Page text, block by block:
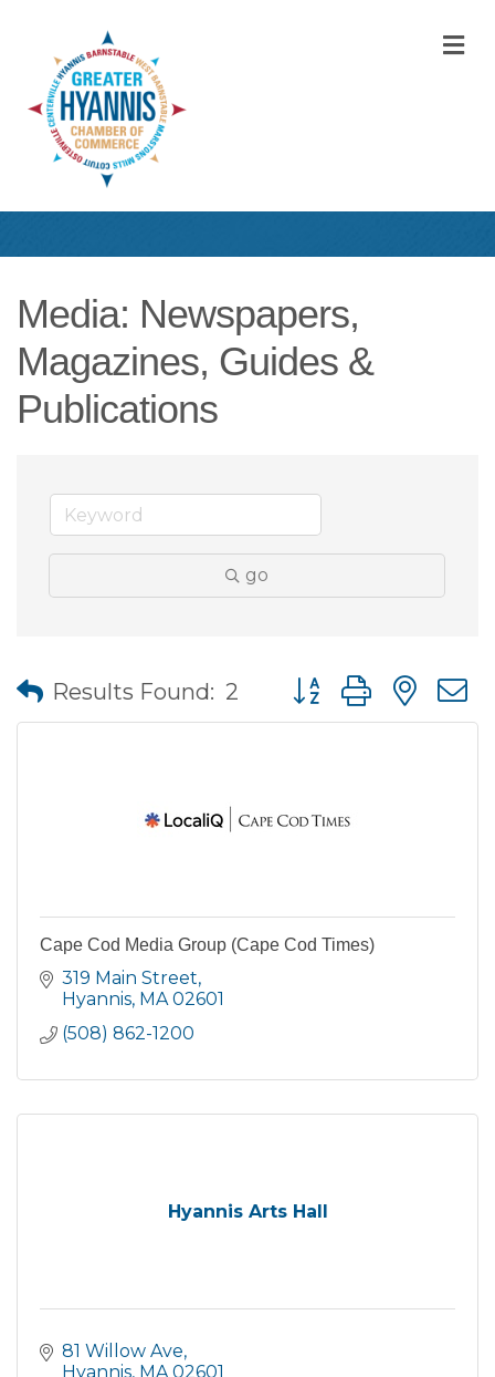
Media: Newspapers,
Magazines, Guides &
Publications
go
Results Found: 2 Button group with
Cape Cod Media Group (Cape Cod Times)
319 Main Street
Hyannis MA 02601
(508) 862-1200
Hyannis Arts Hall
81 Willow Ave
Hyannis MA 02601